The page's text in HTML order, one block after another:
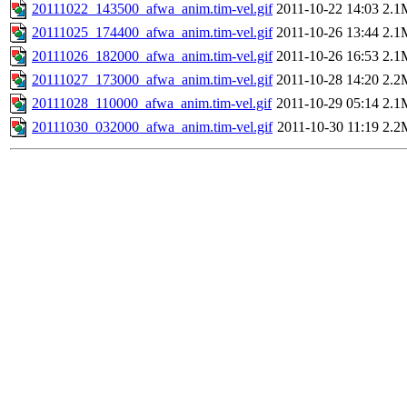
20111022_143500_afwa_anim.tim-vel.gif 2011-10-22 14:03
20111025_174400_afwa_anim.tim-vel.gif 2011-10-26 13:44
20111026_182000_afwa_anim.tim-vel.gif 2011-10-26 16:53
20111027_173000_afwa_anim.tim-vel.gif 2011-10-28 14:20
20111028_110000_afwa_anim.tim-vel.gif 2011-10-29 05:14
20111030_032000_afwa_anim.tim-vel.gif 2011-10-30 11:19